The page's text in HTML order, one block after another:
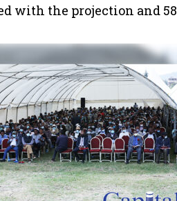
with the projection and 58